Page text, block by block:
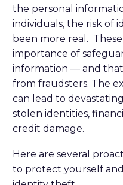
the personal
individuals, the risk of
been more real.1
importance of
information — and
from fraudsters. The
can lead to
stolen identities,
credit damage.
Here are several
to protect yourself